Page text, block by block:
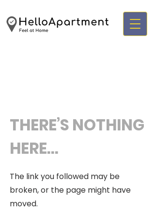
THERE’S NOTHING
HERE...
The link you followed may be
broken, or the page might have
moved.